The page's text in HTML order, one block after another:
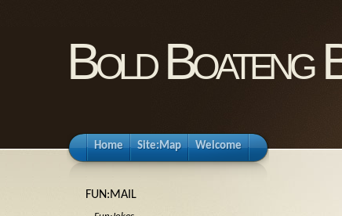
Bold Boateng
Home Site:Map Welcome
FUN:MAIL